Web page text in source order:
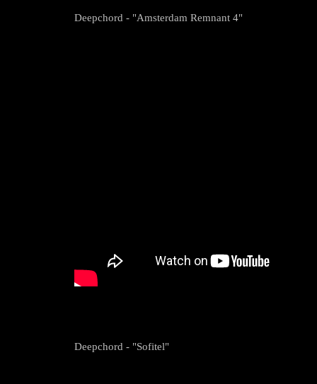
Deepchord - "Amsterdam Remnant 4"
Deepchord - "Sofitel"